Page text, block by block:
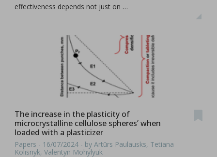
effectiveness depends not just on …
The increase in the plasticity of
microcrystalline cellulose spheres’ when
loaded with a plasticizer
Papers - 16/07/2024 - by Artūrs Paulausks, Tetiana
Kolisnyk, Valentyn Mohylyuk